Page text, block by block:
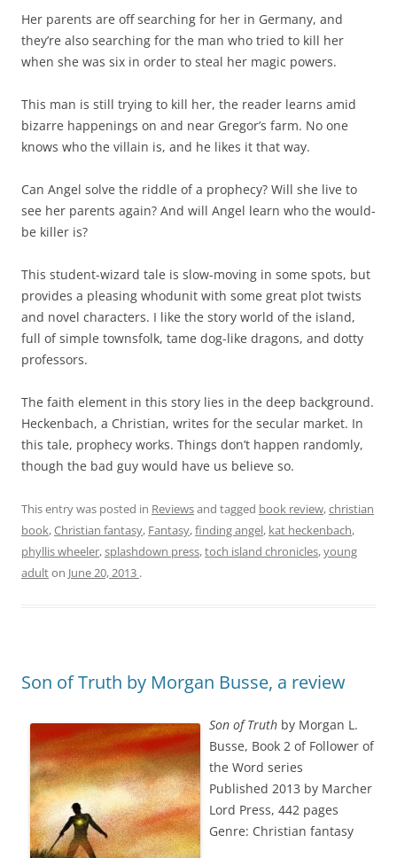
Her parents are off searching for her in Germany, and
they’re also searching for the man who tried to kill her
when she was six in order to steal her magic powers.
This man is still trying to kill her, the reader learns amid
bizarre happenings on and near Gregor’s farm. No one
knows who the villain is, and he likes it that way.
Can Angel solve the riddle of a prophecy? Will she live to
see her parents again? And will Angel learn who the would-
be killer is?
This student-wizard tale is slow-moving in some spots, but
provides a pleasing whodunit with some great plot twists
and novel characters. I like the story world of the island,
full of simple townsfolk, tame dog-like dragons, and dotty
professors.
The faith element in this story lies in the deep background.
Heckenbach, a Christian, writes for the secular market. In
this tale, prophecy works. Things don’t happen randomly,
though the bad guy would have us believe so.
This entry was posted in Reviewsand tagged book review,christian
book,Christian fantasy, Fantasy,finding angel, kat heckenbach,
phyllis wheeler,splashdown press,toch island chronicles,young
adulton June 20, 2013 .
Son of Truth by Morgan Busse, a review
Son of Truth by Morgan L.
Busse, Book 2 of Follower of
the Word series
Published 2013 by Marcher
Lord Press, 442 pages
Genre: Christian fantasy